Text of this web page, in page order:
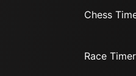
Chess
Race Timer